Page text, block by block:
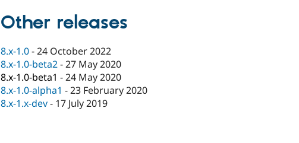
Other releases
8.x-1.0-24 October 2022
8.x-1.0-beta2-27 May 2020
8.x-1.0-beta1 -24 May 2020
8.x-1.0-alpha1 -23 February 2020
8.x-1.x-dev- 17 July 2019